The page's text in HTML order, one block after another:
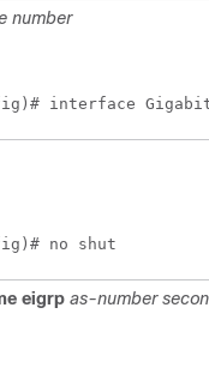
number
interface
no shut
eigrp as-number